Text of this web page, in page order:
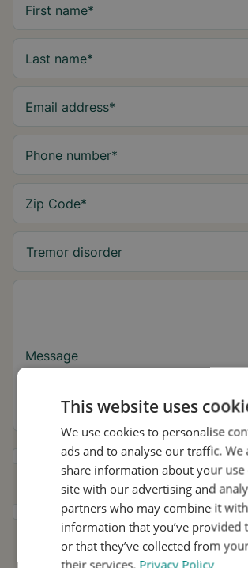
First name*
Last name*
Email address*
Phone number*
Zip Code*
Message
Yes, I want to receive tremor tips
updates.
I consent to Stil using my details for
research and distribution in
Privacy Policy .*
This website uses
We use cookies to personalise
ads and to analyse our traffic. We
share information about your
site with our advertising and
partners who may combine it
information that you’ve provided
or that they’ve collected from
their services. Privacy Policy